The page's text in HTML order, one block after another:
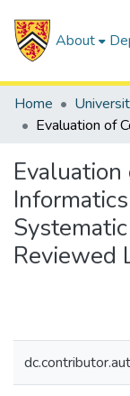
About
Home
Reviewed